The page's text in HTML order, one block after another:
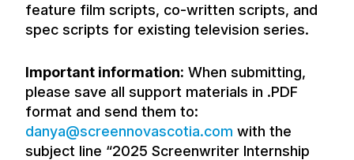
feature film scripts, co-written scripts, and
spec scripts for existing television series.
Important information: When submitting,
please save all support materials in .PDF
format and send them to:
danya@screennovascotia.com with the
subject line “2025 Screenwriter Internship